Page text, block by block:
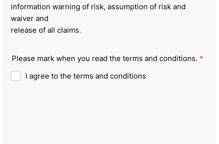
information warning of risk, assumption of risk and
waiver and
release of all claims.
Please mark when you read the terms and conditions. *
I agree to the terms and conditions